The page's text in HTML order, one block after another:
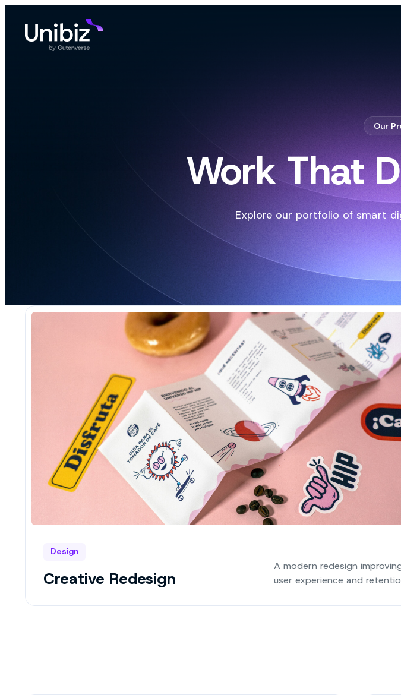
Our
Work That
Explore our portfolio of smart
Design
Creative Redesign
A modern redesign
user experience and